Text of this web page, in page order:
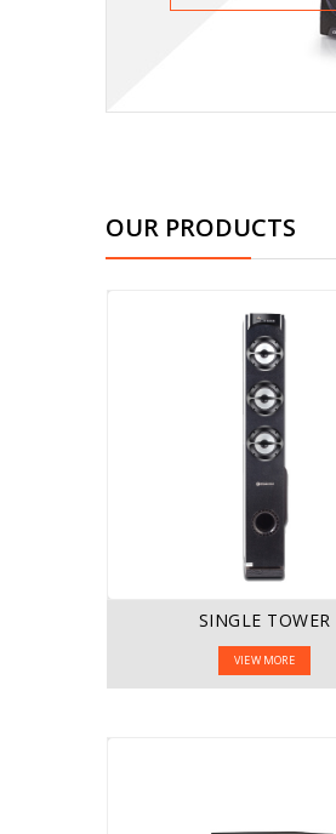
OUR PRODUCTS
SINGLE TOWER
VIEW MORE